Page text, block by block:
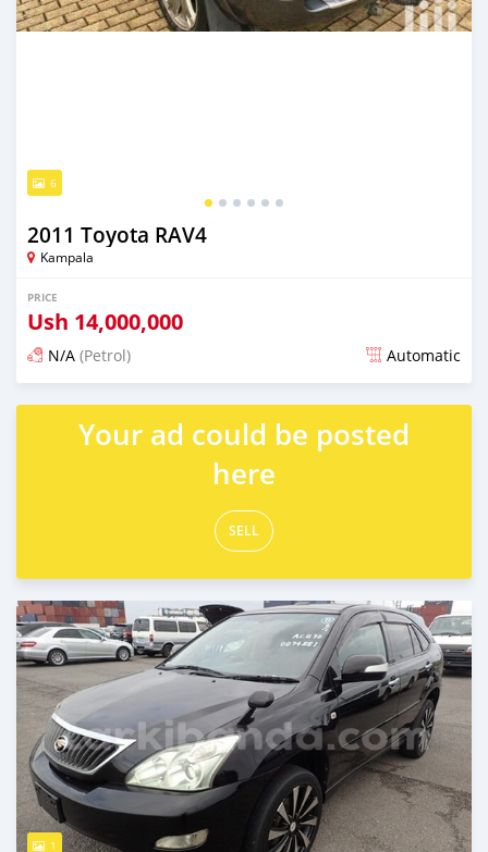
6
2011 Toyota RAV4
Kampala
PRICE
Ush 14,000,000
N/A (Petrol) Automatic
Posted over 5 years ago
Your ad could be posted
here
SELL
1